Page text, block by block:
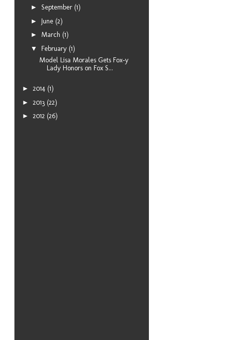
► September (1)
► June (2)
► March (1)
▼ February (1)
Model Lisa Morales Gets Fox-y
Lady Honors on Fox S...
► 2014 (1)
► 2013 (22)
► 2012 (26)